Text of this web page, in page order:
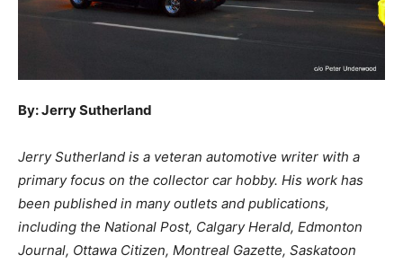
By: Jerry Sutherland
Jerry Sutherland is a veteran automotive writer with a
primary focus on the collector car hobby. His work has
been published in many outlets and publications,
including the National Post, Calgary Herald, Edmonton
Journal, Ottawa Citizen, Montreal Gazette, Saskatoon